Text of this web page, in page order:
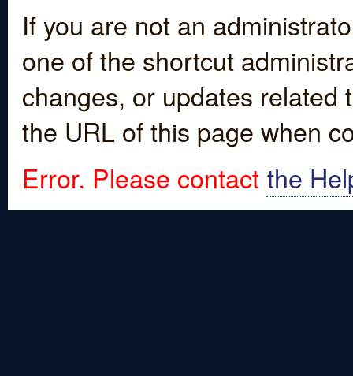
If you are not an
one of the shortcut
changes, or updates
the URL of this page when
Error. Please contact the